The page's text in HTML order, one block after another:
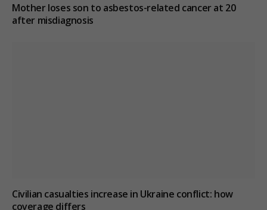
Mother loses son to asbestos-related cancer at 20
after misdiagnosis
Civilian casualties increase in Ukraine conflict: how
coverage differs